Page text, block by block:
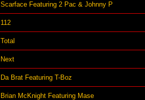
Scarface Featuring 2 Pac & Johnny P
112
Total
Next
Da Brat Featuring T-Boz
Brian McKnight Featuring Mase